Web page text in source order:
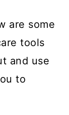
are some
tools
and use
to